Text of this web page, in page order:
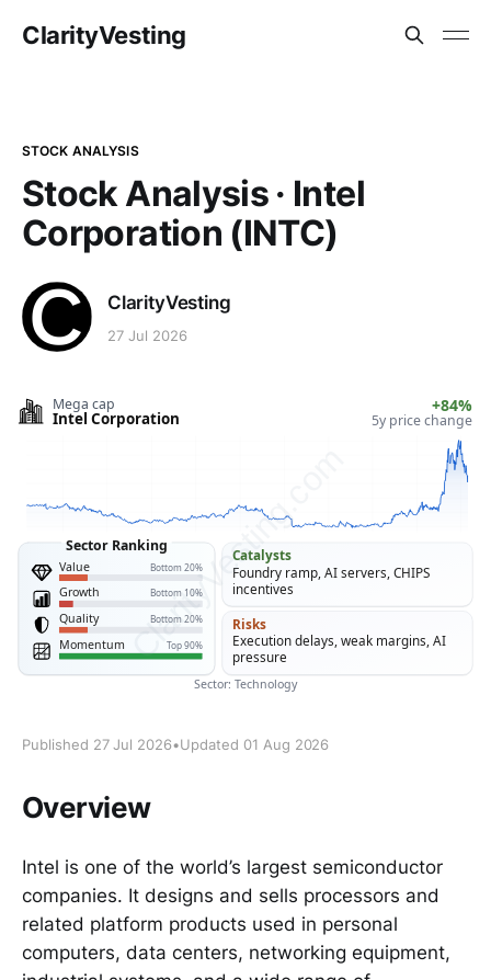
ClarityVesting
STOCK ANALYSIS
Stock Analysis · Intel
Corporation (INTC)
ClarityVesting
27 Jul 2026
Published 27 Jul 2026•Updated 01 Aug 2026
Overview
Intel is one of the world’s largest semiconductor
companies. It designs and sells processors and
related platform products used in personal
computers, data centers, networking equipment,